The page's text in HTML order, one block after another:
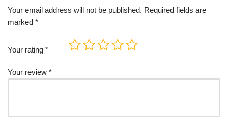
Your email address will not be published. Required fields are
marked *
Your rating *
Your review *